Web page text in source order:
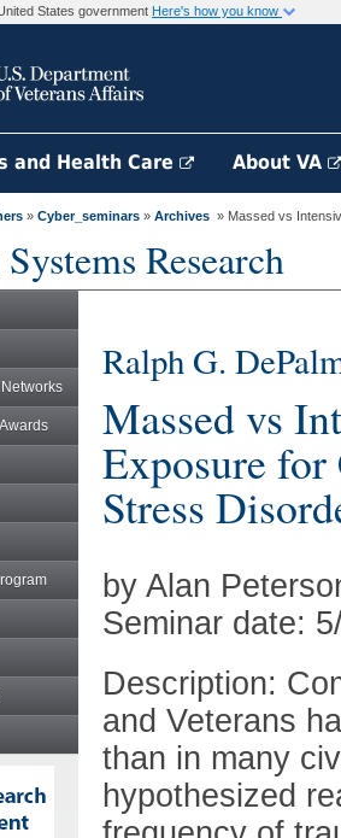
States government Here's how you know
and Health Care About VA
» Cyber_seminars » Archives » Massed vs
Research
Ralph G.
Massed vs
Exposure for
Stress
by Alan
Seminar date:
Description:
and Veterans
than in many
hypothesized